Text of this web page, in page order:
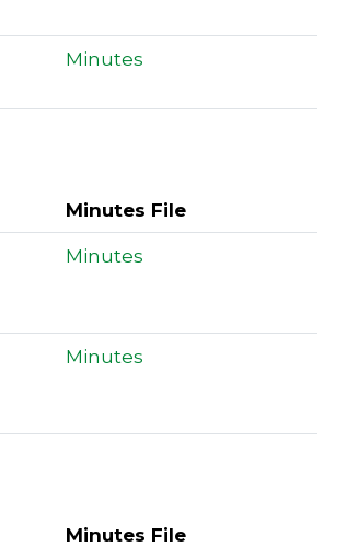
Minutes
Minutes File
Minutes
Minutes
Minutes File